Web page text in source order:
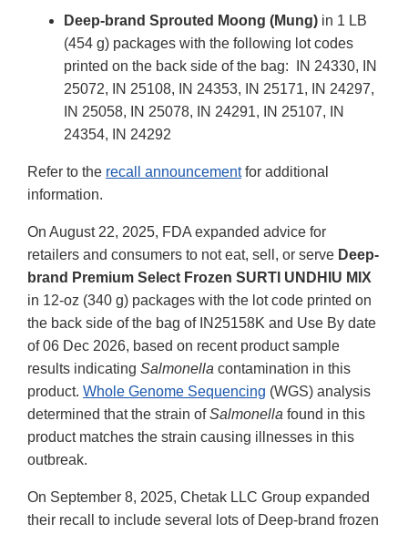
Deep-brand Sprouted Moong (Mung) in 1 LB
(454 g) packages with the following lot codes
printed on the back side of the bag: IN 24330, IN
25072, IN 25108, IN 24353, IN 25171, IN 24297,
IN 25058, IN 25078, IN 24291, IN 25107, IN
24354, IN 24292
Refer to the recall announcementfor additional
information.
On August 22, 2025, FDA expanded advice for
retailers and consumers to not eat, sell, or serve Deep-
brand Premium Select Frozen SURTI UNDHIU MIX
in 12-oz (340 g) packages with the lot code printed on
the back side of the bag of IN25158K and Use By date
of 06 Dec 2026, based on recent product sample
results indicating Salmonella contamination in this
product. Whole Genome Sequencing (WGS) analysis
determined that the strain ofSalmonella found in this
product matches the strain causing illnesses in this
outbreak.
On September 8, 2025, Chetak LLC Group expanded
their recall to include several lots of Deep-brand frozen